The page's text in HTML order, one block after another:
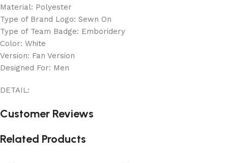
Material: Polyester
Type of Brand Logo: Sewn On
Type of Team Badge: Emboridery
Color: White
Version: Fan Version
Designed For: Men
DETAIL:
Customer Reviews
Related Products